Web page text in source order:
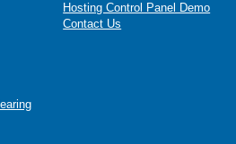
Hosting Control Panel Demo
Contact Us